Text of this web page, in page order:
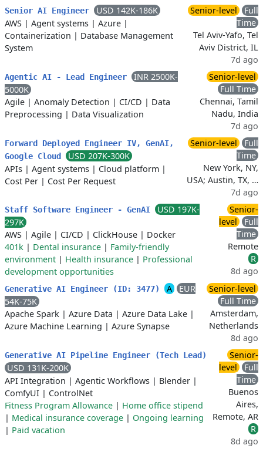
Senior AI Engineer
USD 142K-186K
AWS | Agent systems | Azure |
Containerization | Database Management
System
Senior-level
Full
Time
Tel Aviv-Yafo, Tel
Aviv District, IL
7d ago
Agentic AI - Lead Engineer
INR 2500K-
5000K
Agile | Anomaly Detection | CI/CD | Data
Preprocessing | Data Visualization
Senior-level
Full Time
Chennai, Tamil
Nadu, India
7d ago
Forward Deployed Engineer IV, GenAI,
Google Cloud
USD 207K-300K
APIs | Agent systems | Cloud platform |
Cost Per | Cost Per Request
Senior-level
Full
Time
New York, NY,
USA; Austin, TX, …
7d ago
Staff Software Engineer - GenAI
USD 197K-
297K
AWS | Agile | CI/CD | ClickHouse | Docker
401k | Dental insurance | Family-friendly
environment | Health insurance | Professional
development opportunities
Senior-
level
Full
Time
Remote
R
8d ago
Generative AI Engineer (ID: 3477) A
EUR
54K-75K
Apache Spark | Azure Data | Azure Data Lake |
Azure Machine Learning | Azure Synapse
Senior-level
Full Time
Amsterdam,
Netherlands
8d ago
Generative AI Pipeline Engineer (Tech Lead)
USD 131K-200K
API Integration | Agentic Workflows | Blender |
ComfyUI | ControlNet
Fitness Program Allowance | Home office stipend
| Medical insurance coverage | Ongoing learning
| Paid vacation
Senior-
level
Full
Time
Buenos
Aires,
Remote, AR
R
8d ago